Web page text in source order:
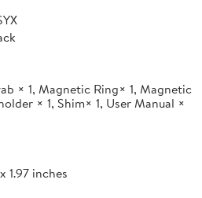
× 1, Magnetic Ring× 1, Magnetic
× 1, Shim× 1, User Manual ×
1.97 inches